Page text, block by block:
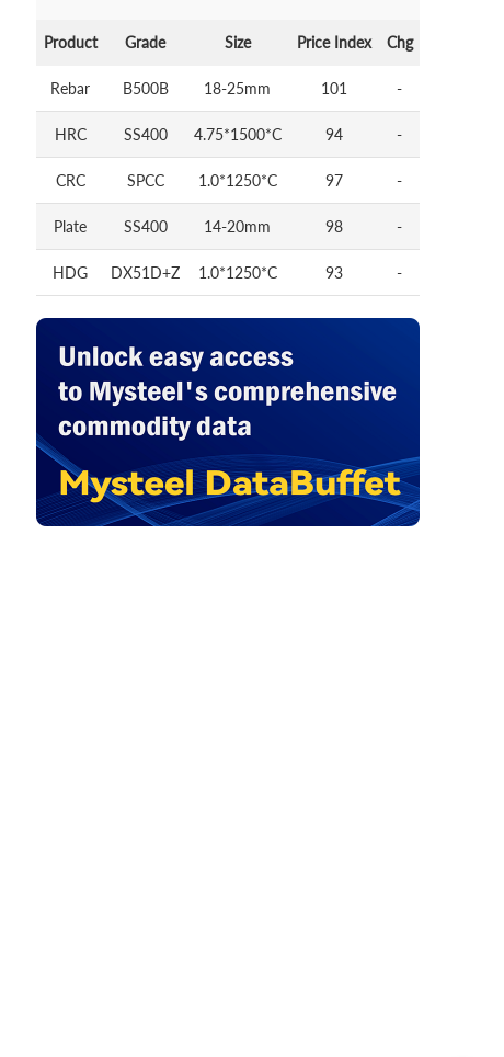
Product Grade Size Price Index Chg
Rebar B500B 18-25mm 101 -
HRC SS400 4.75*1500*C 94 -
CRC SPCC 1.0*1250*C 97 -
Plate SS400 14-20mm 98 -
HDG DX51D+Z 1.0*1250*C 93 -